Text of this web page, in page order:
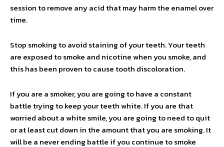
session to remove any acid that may harm the enamel over
time.
Stop smoking to avoid staining of your teeth. Your teeth
are exposed to smoke and nicotine when you smoke, and
this has been proven to cause tooth discoloration.
If you are a smoker, you are going to have a constant
battle trying to keep your teeth white. If you are that
worried about a white smile, you are going to need to quit
or at least cut down in the amount that you are smoking. It
will be a never ending battle if you continue to smoke